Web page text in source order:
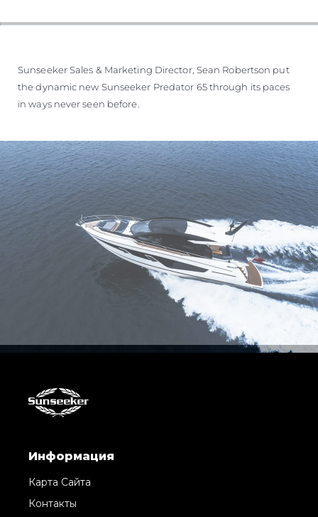
Sunseeker Sales & Marketing Director, Sean Robertson put
the dynamic new Sunseeker Predator 65 through its paces
in ways never seen before.
Информация
Карта Сайта
Контакты